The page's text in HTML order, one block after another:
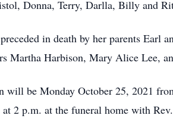
Donna, Terry, Darlla, Billy and
in death by her parents
Martha Harbison, Mary Alice Lee,
will be Monday October 25, 2021
at 2 p.m. at the funeral home with